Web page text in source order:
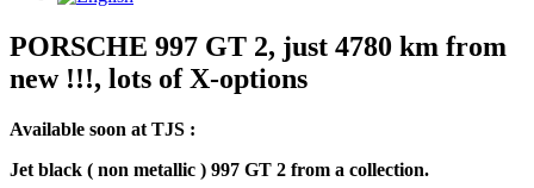
PORSCHE 997 GT 2, just 4780 km from
new !!!, lots of X-options
Available soon at TJS :
Jet black ( non metallic ) 997 GT 2 from a collection.